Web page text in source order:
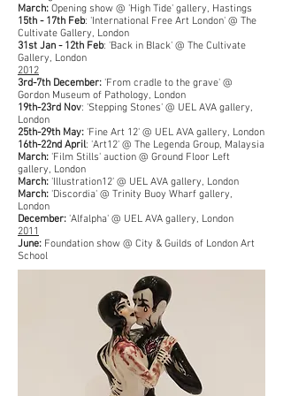
March: Opening show @ 'High Tide' gallery, Hastings
15th - 17th Feb: 'International Free Art London' @ The
Cultivate Gallery, London
31st Jan - 12th Feb: 'Back in Black' @ The Cultivate
Gallery, London
2012
3rd-7th December: 'From cradle to the grave' @
Gordon Museum of Pathology, London
19th-23rd Nov: 'Stepping Stones' @ UEL AVA gallery,
London
25th-29th May: 'Fine Art 12' @ UEL AVA gallery, London
16th-22nd April: 'Art12' @ The Legenda Group, Malaysia
March: 'Film Stills' auction @ Ground Floor Left
gallery, London
March: 'Illustration12' @ UEL AVA gallery, London
March: 'Discordia' @ Trinity Buoy Wharf gallery,
London
December: 'Alfalpha' @ UEL AVA gallery, London
2011
June: Foundation show @ City & Guilds of London Art
School